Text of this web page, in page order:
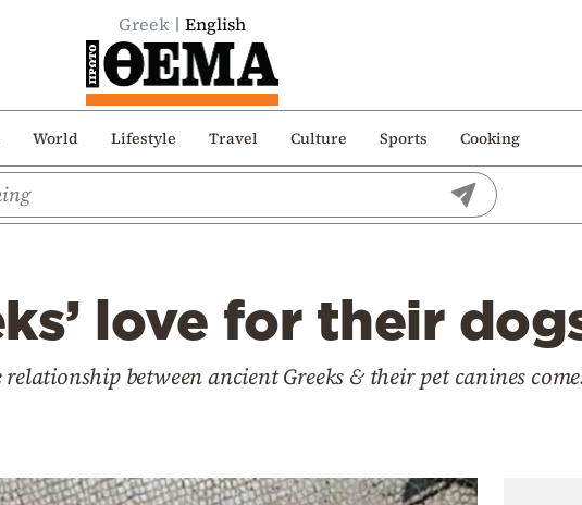
Greek English
World Lifestyle Travel Culture Sports Cooking
love for their
between ancient Greeks & their pet canines